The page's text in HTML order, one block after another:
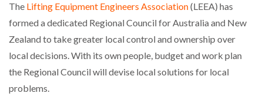
BRIDGESTONE PUTS TOTAL COST OF OWNERSHIP
IN…
The Lifting Equipment Engineers Association(LEEA) has
formed a dedicated Regional Council for Australia and New
Zealand to take greater local control and ownership over
local decisions. With its own people, budget and work plan
the Regional Council will devise local solutions for local
problems.